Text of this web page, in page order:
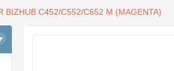
BIZHUB C452/C552/C652 M (MAGENTA)